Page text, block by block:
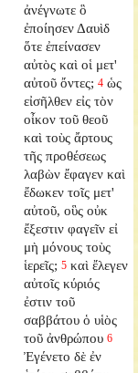
ἀνέγνωτε ὃ
ἐποίησεν Δαυὶδ
ὅτε ἐπείνασεν
αὐτὸς καὶ οἱ μετ'
αὐτοῦ ὄντες; 4 ὡς
εἰσῆλθεν εἰς τὸν
οἶκον τοῦ θεοῦ
καὶ τοὺς ἄρτους
τῆς προθέσεως
λαβὼν ἔφαγεν καὶ
ἔδωκεν τοῖς μετ'
αὐτοῦ, οὓς οὐκ
ἔξεστιν φαγεῖν εἰ
μὴ μόνους τοὺς
ἱερεῖς; 5 καὶ ἔλεγεν
αὐτοῖς κύριός
ἐστιν τοῦ
σαββάτου ὁ υἱὸς
τοῦ ἀνθρώπου 6
Ἐγένετο δὲ ἐν